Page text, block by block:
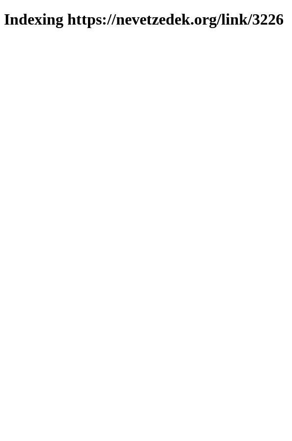
Indexing https://nevetzedek.org/link/3226